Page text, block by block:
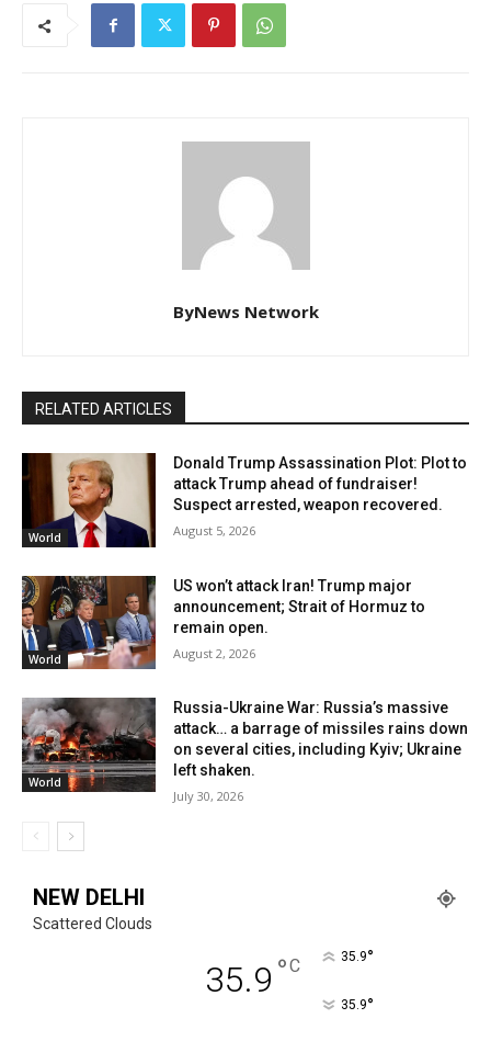
ByNews Network
RELATED ARTICLES
World
Donald Trump Assassination Plot: Plot to
attack Trump ahead of fundraiser!
Suspect arrested, weapon recovered.
August 5, 2026
World
US won’t attack Iran! Trump major
announcement; Strait of Hormuz to
remain open.
August 2, 2026
World
Russia-Ukraine War: Russia’s massive
attack… a barrage of missiles rains down
on several cities, including Kyiv; Ukraine
left shaken.
July 30, 2026
NEW DELHI
Scattered Clouds
35.9 °C 35.9°
35.9°